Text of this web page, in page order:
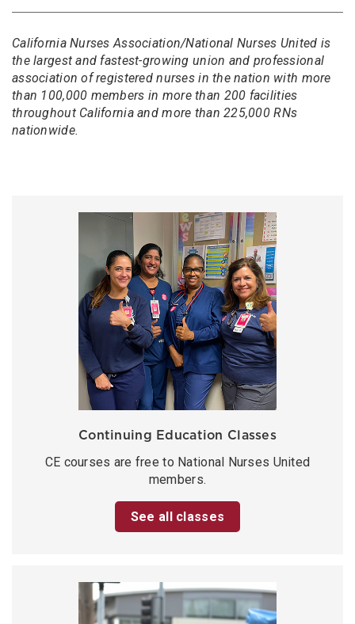
California Nurses Association/National Nurses United is
the largest and fastest-growing union and professional
association of registered nurses in the nation with more
than 100,000 members in more than 200 facilities
throughout California and more than 225,000 RNs
nationwide.
Continuing Education Classes
CE courses are free to National Nurses United
members.
See all classes